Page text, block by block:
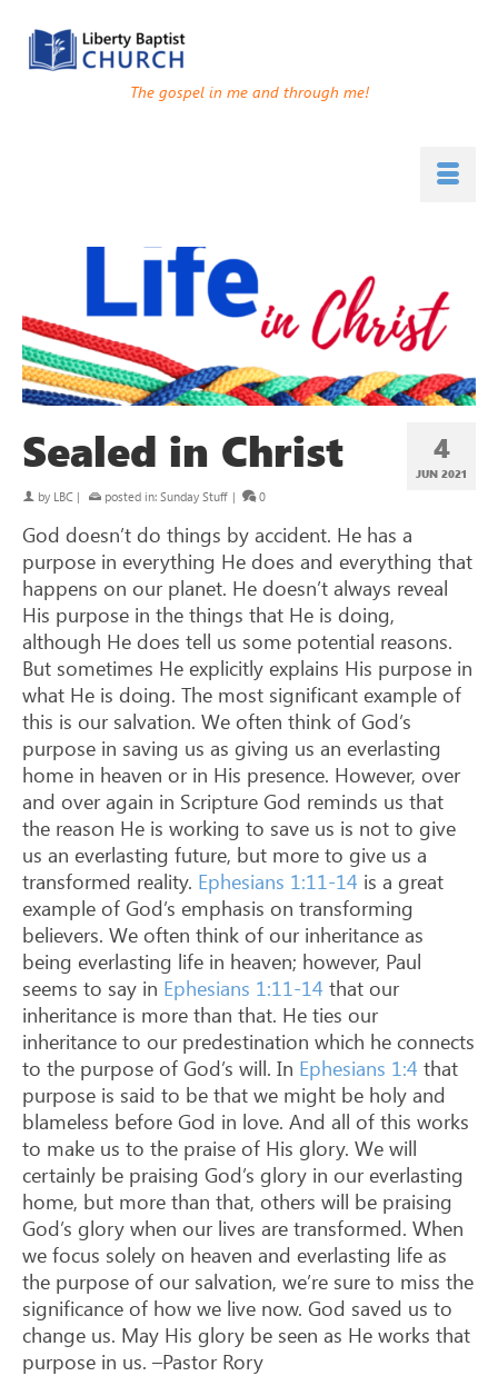
The gospel in me and through me!
4
JUN 2021
Sealed in Christ
by LBC | posted in: Sunday Stuff | 0
God doesn’t do things by accident. He has a
purpose in everything He does and everything that
happens on our planet. He doesn’t always reveal
His purpose in the things that He is doing,
although He does tell us some potential reasons.
But sometimes He explicitly explains His purpose in
what He is doing. The most significant example of
this is our salvation. We often think of God’s
purpose in saving us as giving us an everlasting
home in heaven or in His presence. However, over
and over again in Scripture God reminds us that
the reason He is working to save us is not to give
us an everlasting future, but more to give us a
transformed reality. Ephesians 1:11-14 is a great
example of God’s emphasis on transforming
believers. We often think of our inheritance as
being everlasting life in heaven; however, Paul
seems to say in Ephesians 1:11-14 that our
inheritance is more than that. He ties our
inheritance to our predestination which he connects
to the purpose of God’s will. In Ephesians 1:4 that
purpose is said to be that we might be holy and
blameless before God in love. And all of this works
to make us to the praise of His glory. We will
certainly be praising God’s glory in our everlasting
home, but more than that, others will be praising
God’s glory when our lives are transformed. When
we focus solely on heaven and everlasting life as
the purpose of our salvation, we’re sure to miss the
significance of how we live now. God saved us to
change us. May His glory be seen as He works that
purpose in us. –Pastor Rory